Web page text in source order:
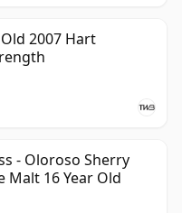
2007 Hart
- Oloroso Sherry
Malt 16 Year Old